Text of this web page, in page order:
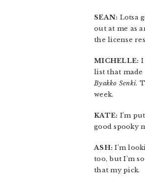
SEAN: Lotsa
out at me as
the license
MICHELLE: I
list that
Byakko Senki.
week.
KATE: I’m
good spooky
ASH: I’m
too, but I’m
that my pick.